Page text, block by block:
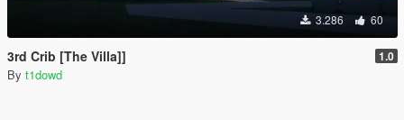
3.286 60
3rd Crib [The Villa]] 1.0
By t1dowd